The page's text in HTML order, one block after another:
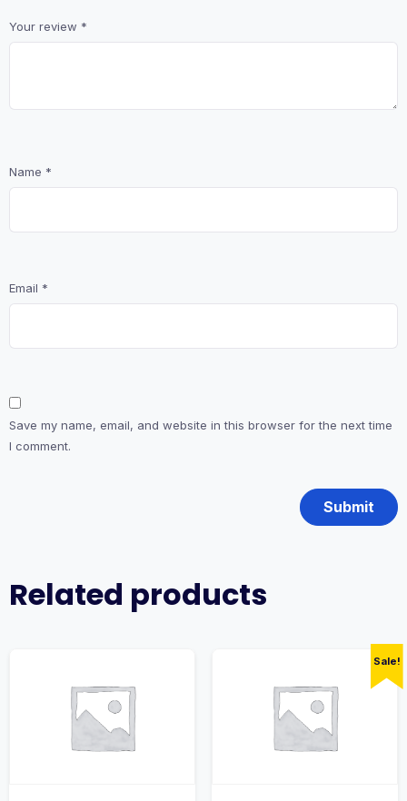
Your review *
Name *
Email *
Save my name, email, and website in this browser for the next time
I comment.
Related products
Sale!